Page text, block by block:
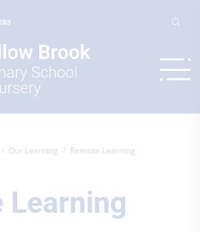
Our Learning Remote Learning
Learning